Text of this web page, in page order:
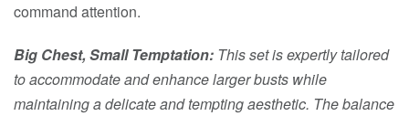
command attention.
Big Chest, Small Temptation: This set is expertly tailored
to accommodate and enhance larger busts while
maintaining a delicate and tempting aesthetic. The balance